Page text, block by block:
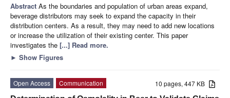
Abstract As the boundaries and population of urban areas expand,
beverage distributors may seek to expand the capacity in their
distribution centers. As a result, they may need to add new locations
or increase the utilization of their existing center. This paper
investigates the [...] Read more.
► Show Figures
10 pages, 447 KB
Open Access
Communication